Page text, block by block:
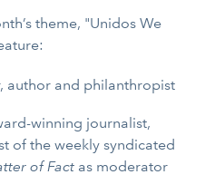
theme, "Unidos We
author and philanthropist
winning journalist,
of the weekly syndicated
of Fact as moderator